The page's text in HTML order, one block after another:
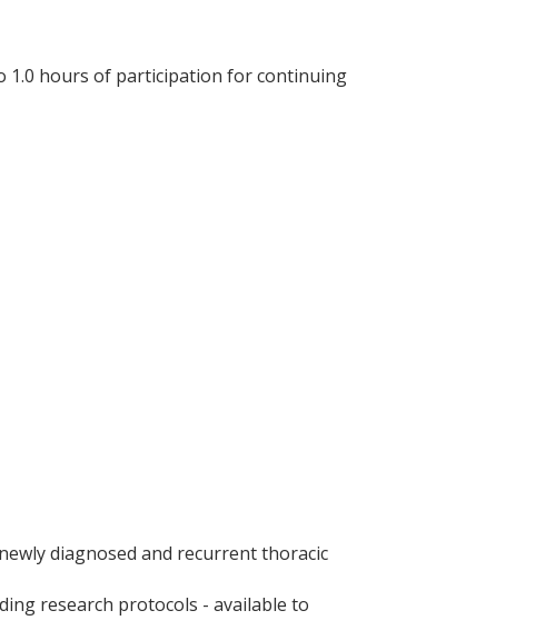
1.0 hours of participation for continuing
diagnosed and recurrent thoracic
research protocols - available to